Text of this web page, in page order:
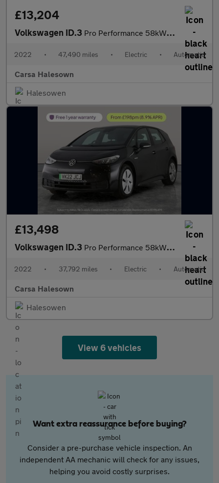
£13,204
Volkswagen ID.3 Pro Performance 58kWh Life (204 ps) - ASSISTANCE PACK - BLIND SP
2022 • 47,490 miles • Electric • Automatic
Carsa Halesown
Halesowen
£13,498
Volkswagen ID.3 Pro Performance 58kWh Life (204 ps) - BLUETOOTH - PARK SENSORS -
2022 • 37,792 miles • Electric • Automatic
Carsa Halesown
Halesowen
View 6 vehicles
Want extra reassurance before buying?
Consider a pre-purchase vehicle inspection. An
independent AA mechanic will check for any issues,
helping you avoid costly surprises.